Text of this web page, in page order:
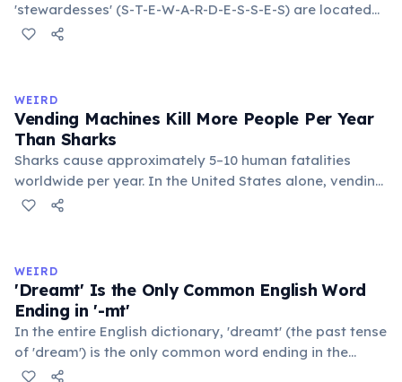
'stewardesses' (S-T-E-W-A-R-D-E-S-S-E-S) are located
on the left side. This makes it the longest common
WEIRD
Vending Machines Kill More People Per Year
Than Sharks
Sharks cause approximately 5–10 human fatalities
worldwide per year. In the United States alone, vending
machines kill an estimated 2–13 people annually —
them. You are statistically 1.5 times more likely to be
killed by a vending machine than a shark.
WEIRD
'Dreamt' Is the Only Common English Word
Ending in '-mt'
In the entire English dictionary, 'dreamt' (the past tense
of 'dream') is the only common word ending in the
consonant cluster '-mt'. This form is inherited from Old